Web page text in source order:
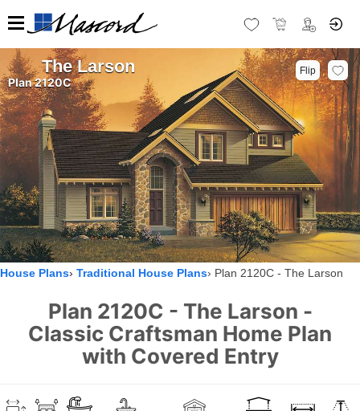
The Larson
Plan 2120C
Flip
House Plans Traditional House Plans Plan 2120C - The Larson
Plan 2120C - The Larson -
Classic Craftsman Home Plan
with Covered Entry